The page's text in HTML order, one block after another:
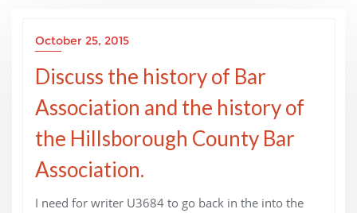
October 25, 2015
Discuss the history of Bar
Association and the history of
the Hillsborough County Bar
Association.
I need for writer U3684 to go back in the into the